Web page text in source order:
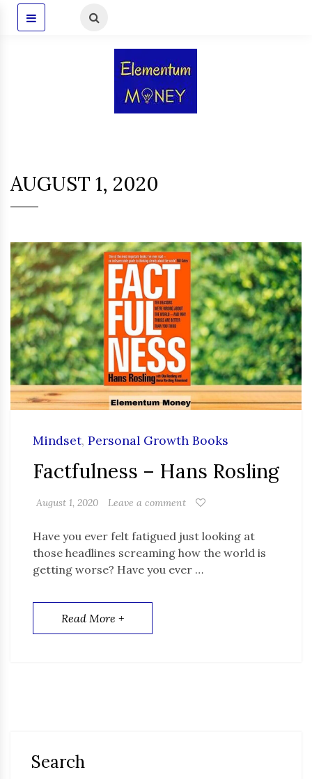
AUGUST 1, 2020
Mindset, Personal Growth Books
Factfulness – Hans Rosling
August 1, 2020 Leave a comment
Have you ever felt fatigued just looking at
those headlines screaming how the world is
getting worse? Have you ever …
Read More +
Search